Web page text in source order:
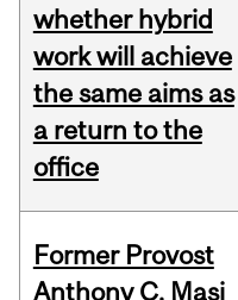
whether hybrid
work will achieve
the same aims as
a return to the
office
Former Provost
Anthony C. Masi